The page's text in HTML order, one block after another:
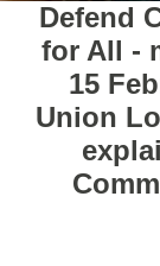
Defend Council Housing - Homes
for All -
15
Union